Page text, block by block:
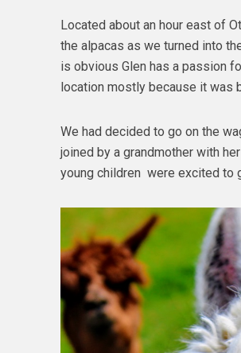
Located about an hour east of
the alpacas as we turned into
is obvious Glen has a passion
location mostly because it was
We had decided to go on the
joined by a grandmother with
young children were excited to